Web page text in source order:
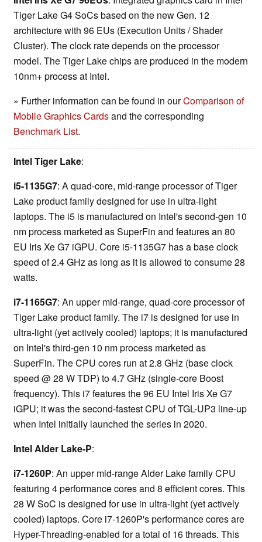
Tiger Lake G4 SoCs based on the new Gen. 12
architecture with 96 EUs (Execution Units / Shader
Cluster). The clock rate depends on the processor
model. The Tiger Lake chips are produced in the modern
10nm+ process at Intel.
» Further information can be found in ourComparison of
Mobile Graphics Cardsand the corresponding
Benchmark List.
Intel Tiger Lake:
i5-1135G7: A quad-core, mid-range processor of Tiger
Lake product family designed for use in ultra-light
laptops. The i5 is manufactured on Intel's second-gen 10
nm process marketed as SuperFin and features an 80
EU Iris Xe G7 iGPU. Core i5-1135G7 has a base clock
speed of 2.4 GHz as long as it is allowed to consume 28
watts.
i7-1165G7: An upper mid-range, quad-core processor of
Tiger Lake product family. The i7 is designed for use in
ultra-light (yet actively cooled) laptops; it is manufactured
on Intel's third-gen 10 nm process marketed as
SuperFin. The CPU cores run at 2.8 GHz (base clock
speed @ 28 W TDP) to 4.7 GHz (single-core Boost
frequency). This i7 features the 96 EU Intel Iris Xe G7
iGPU; it was the second-fastest CPU of TGL-UP3 line-up
when Intel initially launched the series in 2020.
Intel Alder Lake-P:
i7-1260P: An upper mid-range Alder Lake family CPU
featuring 4 performance cores and 8 efficient cores. This
28 W SoC is designed for use in ultra-light (yet actively
cooled) laptops. Core i7-1260P's performance cores are
Hyper-Threading-enabled for a total of 16 threads. This